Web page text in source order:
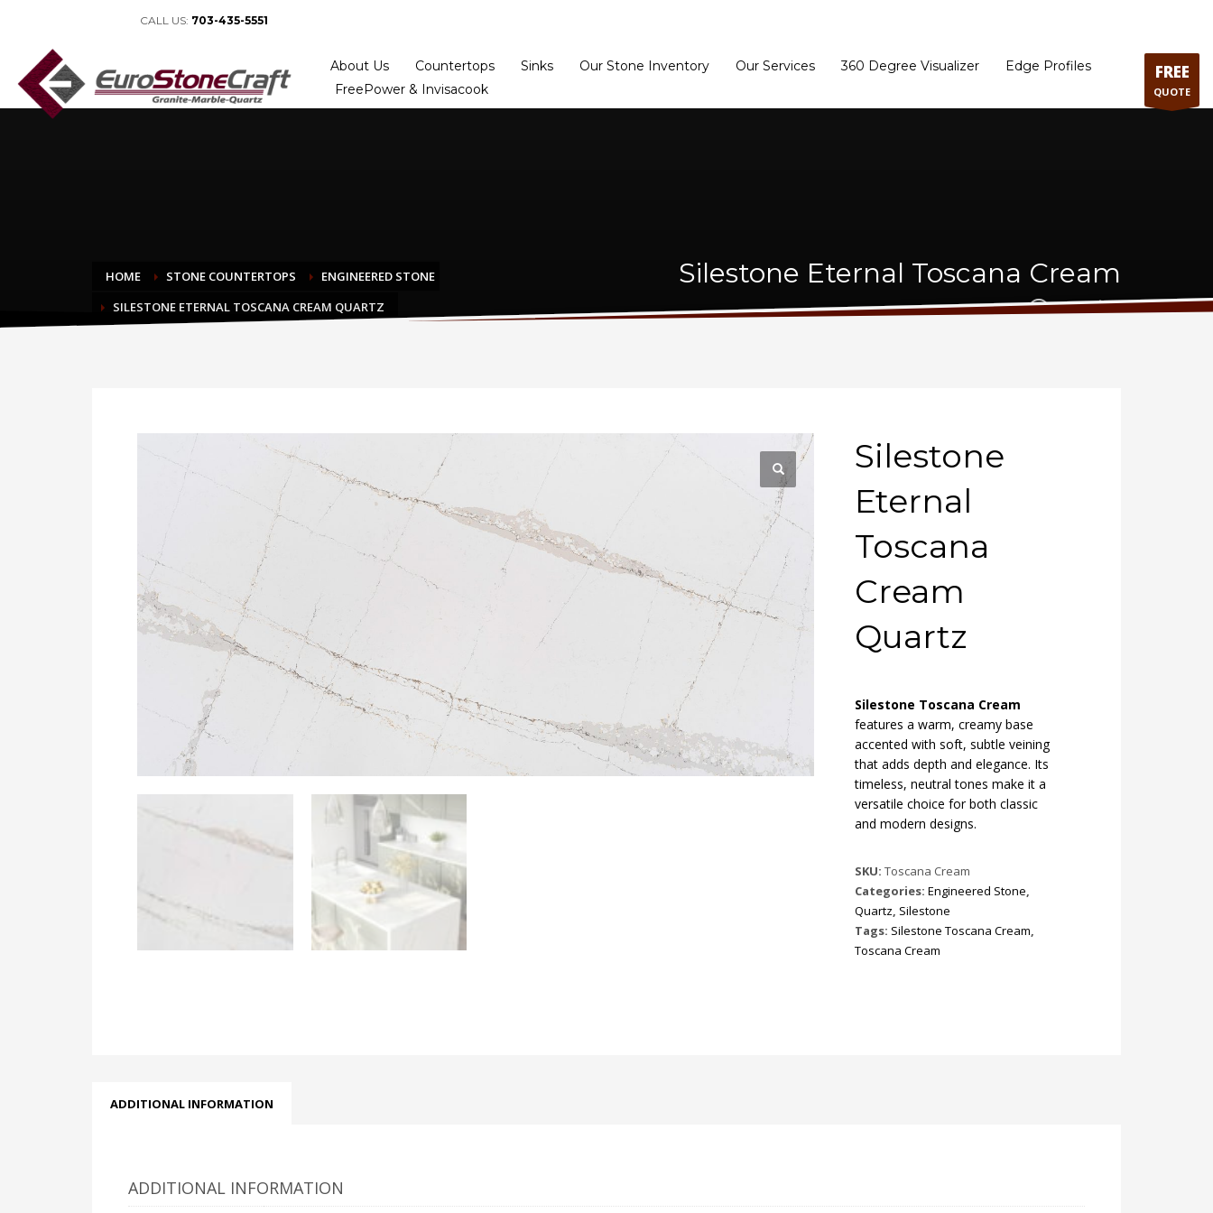
CALL US: 703-435-5551
About Us Countertops Sinks Our Stone Inventory Our Services 360 Degree Visualizer
Edge Profiles
FreePower & Invisacook
FREE
QUOTE
HOME STONE COUNTERTOPS
ENGINEERED STONE
SILESTONE ETERNAL TOSCANA CREAM QUARTZ
Silestone Eternal Toscana Cream
Quartz
Silestone
Eternal
Toscana
Cream
Quartz
Silestone Toscana Cream
features a warm, creamy base
accented with soft, subtle veining
that adds depth and elegance. Its
timeless, neutral tones make it a
versatile choice for both classic
and modern designs.
SKU: Toscana Cream
Categories: Engineered Stone,
Quartz, Silestone
Tags: Silestone Toscana Cream,
Toscana Cream
ADDITIONAL INFORMATION
ADDITIONAL INFORMATION